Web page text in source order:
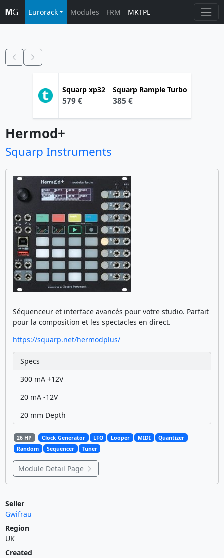
Eurorack Modules FRM MKTPL
Squarp xp32
579 €
Squarp Rample Turbo
385 €
Hermod+
Squarp Instruments
Séquenceur et interface avancés pour votre studio. Parfait
pour la composition et les spectacles en direct.
https://squarp.net/hermodplus/
Specs
300 mA +12V
20 mA -12V
20 mm Depth
26 HP Clock Generator LFO Looper MIDI
Quantizer
Random
Sequencer Tuner
Module Detail Page
Seller
Gwifrau
Region
UK
Created